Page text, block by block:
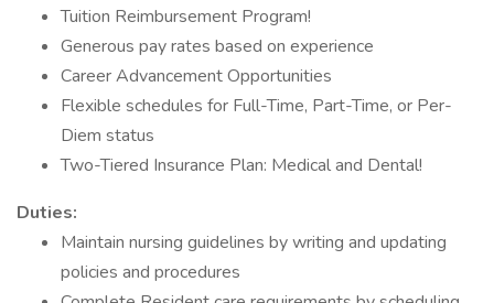
Tuition Reimbursement Program!
Generous pay rates based on experience
Career Advancement Opportunities
Flexible schedules for Full-Time, Part-Time, or Per-
Diem status
Two-Tiered Insurance Plan: Medical and Dental!
Duties:
Maintain nursing guidelines by writing and updating
policies and procedures